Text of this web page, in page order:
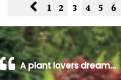
1 2 3 4 5 6
A plant lovers dream…